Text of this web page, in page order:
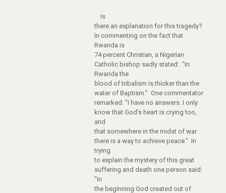
Is
there an explanation for this tragedy?
In commenting on the fact that
Rwanda is
74 percent Christian, a Nigerian
Catholic bishop sadly stated: "In
Rwanda the
blood of tribalism is thicker than the
water of Baptism." One commentator
remarked: "I have no answers. I only
know that God’s heart is crying too,
and
that somewhere in the midst of war
there is a way to achieve peace." In
trying
to explain the mystery of this great
suffering and death one person said:
"In
the beginning God created out of